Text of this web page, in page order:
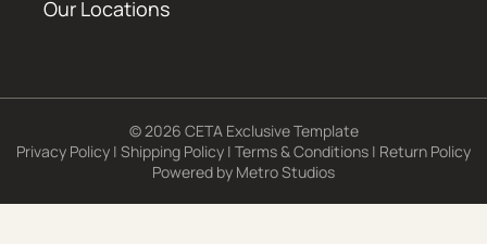
Our Locations
© 2026 CETA Exclusive Template
Privacy Policy | Shipping Policy | Terms & Conditions | Return Policy
Powered by Metro Studios